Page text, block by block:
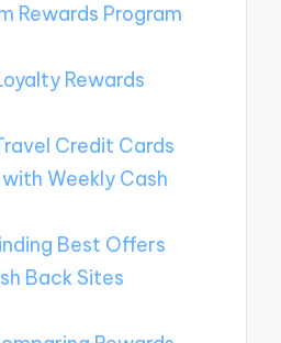
Rewards Program
Rewards
Credit Cards
Weekly Cash
Best Offers
Back Sites